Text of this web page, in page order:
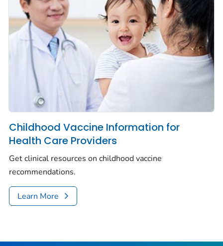
Childhood Vaccine Information for
Health Care Providers
Get clinical resources on childhood vaccine
recommendations.
Learn More